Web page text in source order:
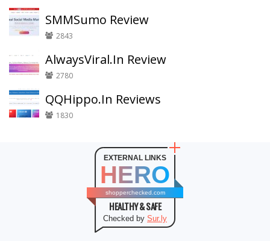
SMMSumo Review
2843
AlwaysViral.In Review
2780
QQHippo.In Reviews
1830
EXTERNAL LINKS
HERO
shopperchecked.com
HEALTHY & SAFE
Checked by Sur.ly